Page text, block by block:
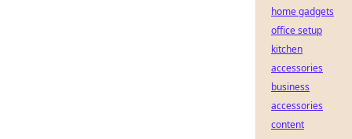
home gadgets
office setup
kitchen
accessories
business
accessories
content